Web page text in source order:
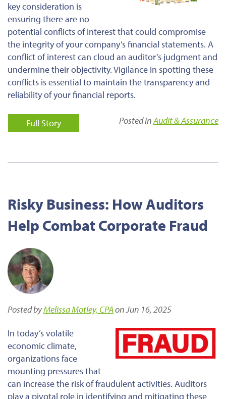
key consideration is
ensuring there are no
potential conflicts of interest that could compromise
the integrity of your company’s financial statements. A
conflict of interest can cloud an auditor’s judgment and
undermine their objectivity. Vigilance in spotting these
conflicts is essential to maintain the transparency and
reliability of your financial reports.
Full Story Posted inAudit & Assurance
Risky Business: How Auditors
Help Combat Corporate Fraud
Posted byMelissa Motley, CPAon Jun 16, 2025
In today’s volatile
economic climate,
organizations face
mounting pressures that
can increase the risk of fraudulent activities. Auditors
play a pivotal role in identifying and mitigating these